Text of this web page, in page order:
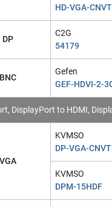
HD-VGA-
DP
C2G
54179
BNC
Gefen
GEF-HDVI-2-
DisplayPort to HDMI,
VGA
KVMSO
DP-VGA-
KVMSO
DPM-15HDF